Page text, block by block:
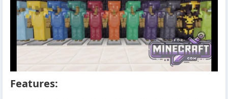
Features: